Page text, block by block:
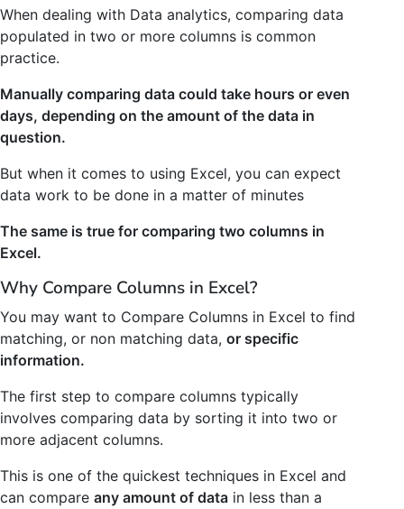
When dealing with Data analytics, comparing data
populated in two or more columns is common
practice.
Manually comparing data could take hours or even
days, depending on the amount of the data in
question.
But when it comes to using Excel, you can expect
data work to be done in a matter of minutes
The same is true for comparing two columns in
Excel.
Why Compare Columns in Excel?
You may want to Compare Columns in Excel to find
matching, or non matching data, or specific
information.
The first step to compare columns typically
involves comparing data by sorting it into two or
more adjacent columns.
This is one of the quickest techniques in Excel and
can compare any amount of data in less than a